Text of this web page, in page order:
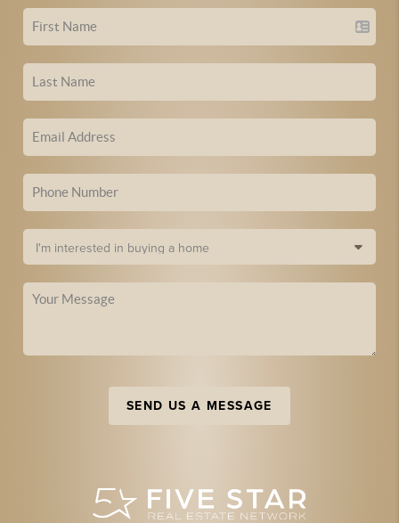
SEND US A MESSAGE